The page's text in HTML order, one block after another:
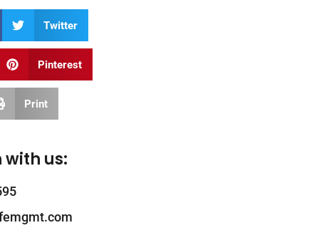
Twitter
Pinterest
Print
with us: